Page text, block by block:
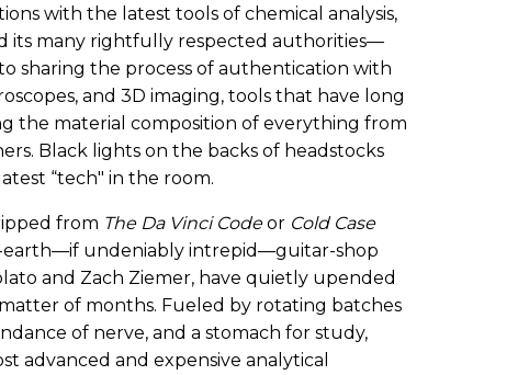
with the latest tools of chemical analysis,
its many rightfully respected authorities—
sharing the process of authentication with
and 3D imaging, tools that have long
the material composition of everything from
Black lights on the backs of headstocks
“tech" in the room.
from The Da Vinci Codeor Cold Case
earth—if undeniably intrepid—guitar-shop
and Zach Ziemer, have quietly upended
of months. Fueled by rotating batches
of nerve, and a stomach for study,
advanced and expensive analytical